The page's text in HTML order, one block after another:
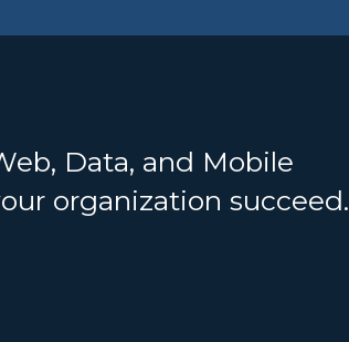
Data, and Mobile
organization succeed.